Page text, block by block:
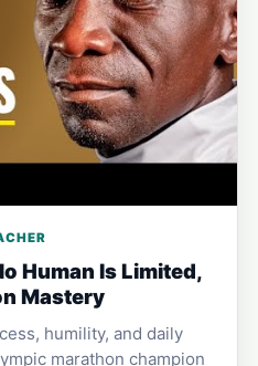
Human Is Limited,
Mastery
humility, and daily
marathon champion